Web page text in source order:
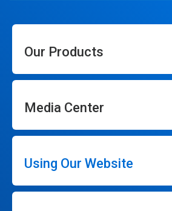
Our Products
Media Center
Using Our Website